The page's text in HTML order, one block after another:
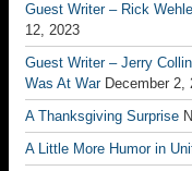
Guest Writer – Rick
12, 2023
Guest Writer – Jerry
Was At War December 2,
A Thanksgiving Surprise
A Little More Humor in